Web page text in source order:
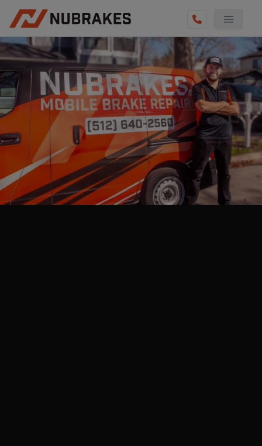
AUTO SERVICES
REVIEWS
BECOME A TECHNICIAN
GET QUOTE
(855) 800-5629